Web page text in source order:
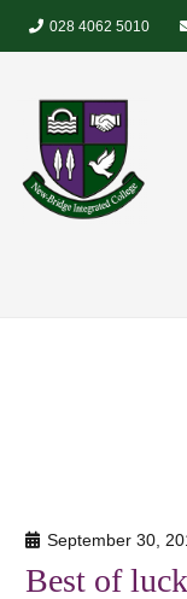
028 4062 5010
September 30,
Best of luck